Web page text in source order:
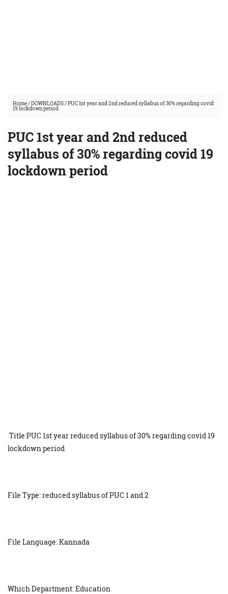
Home/DOWNLOADS/PUC 1st year and 2nd reduced syllabus of 30% regarding covid
19 lockdown period
PUC 1st year and 2nd reduced
syllabus of 30% regarding covid 19
lockdown period
Title:PUC 1st year reduced syllabus of 30% regarding covid 19
lockdown period
File Type: reduced syllabus of PUC 1 and 2
File Language: Kannada
Which Department: Education